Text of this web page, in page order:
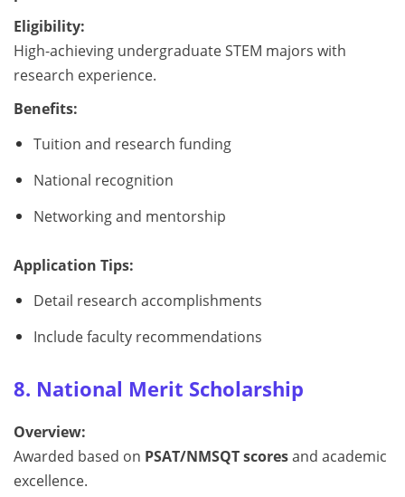
Eligibility:
High-achieving undergraduate STEM majors with
research experience.
Benefits:
Tuition and research funding
National recognition
Networking and mentorship
Application Tips:
Detail research accomplishments
Include faculty recommendations
8. National Merit Scholarship
Overview:
Awarded based on PSAT/NMSQT scoresand academic
excellence.